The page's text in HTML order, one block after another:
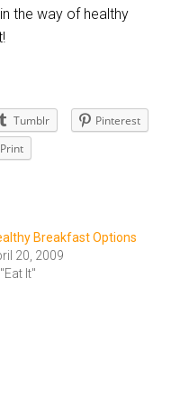
the way of healthy
Tumblr
Pinterest
Print
Breakfast Options
20, 2009
"Eat It"